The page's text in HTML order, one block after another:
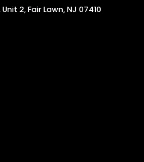
2, Fair Lawn, NJ 07410